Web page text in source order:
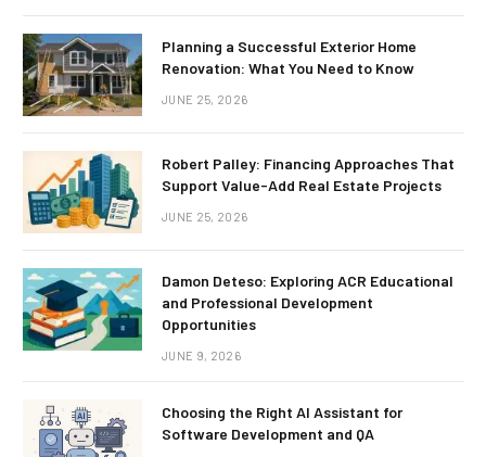
Planning a Successful Exterior Home
Renovation: What You Need to Know
JUNE 25, 2026
Robert Palley: Financing Approaches That
Support Value-Add Real Estate Projects
JUNE 25, 2026
Damon Deteso: Exploring ACR Educational
and Professional Development
Opportunities
JUNE 9, 2026
Choosing the Right AI Assistant for
Software Development and QA